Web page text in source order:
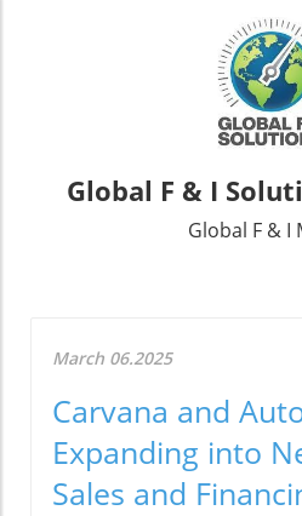
Global F & I
Global F & I
March 06.2025
Carvana and
Expanding into
Sales and